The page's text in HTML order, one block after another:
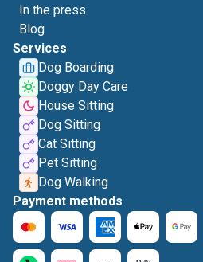
In the press
Blog
Services
Dog Boarding
Doggy Day Care
House Sitting
Dog Sitting
Cat Sitting
Pet Sitting
Dog Walking
Payment methods